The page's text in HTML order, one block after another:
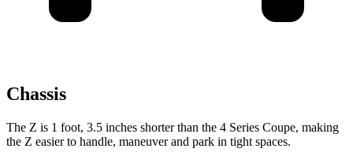
Chassis
The Z is 1 foot, 3.5 inches shorter than the 4 Series Coupe, making
the Z easier to handle, maneuver and park in tight spaces.